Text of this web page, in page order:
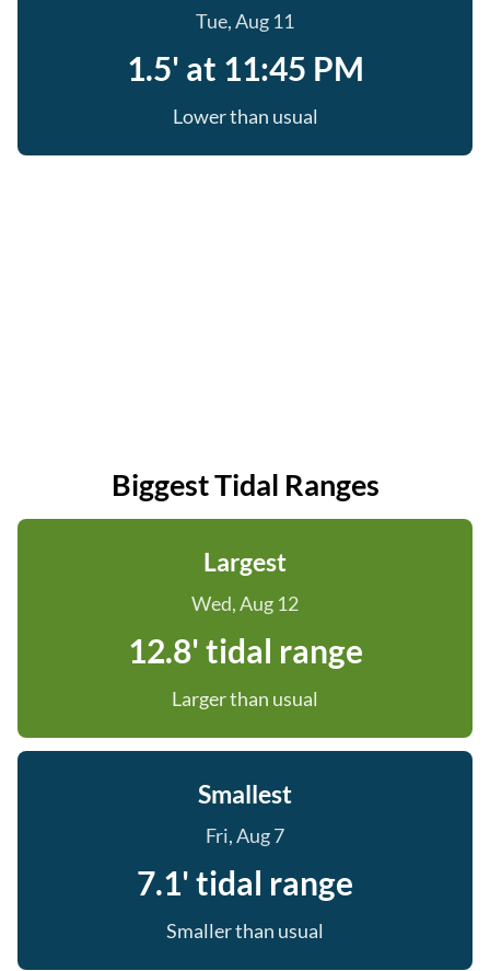
Tue, Aug 11
1.5' at 11:45 PM
Lower than usual
Biggest Tidal Ranges
Largest
Wed, Aug 12
12.8' tidal range
Larger than usual
Smallest
Fri, Aug 7
7.1' tidal range
Smaller than usual